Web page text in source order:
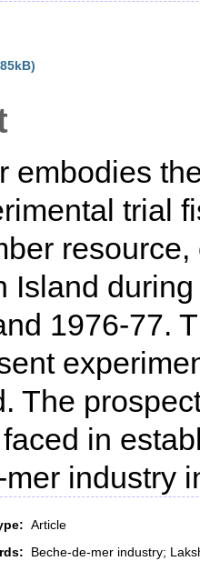
embodies
trial
Island
1976-77.
The
in
mer industry
Article
Beche-de-mer industry;